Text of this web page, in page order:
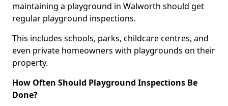
maintaining a playground in Walworth should get
regular playground inspections.
This includes schools, parks, childcare centres, and
even private homeowners with playgrounds on their
property.
How Often Should Playground Inspections Be
Done?